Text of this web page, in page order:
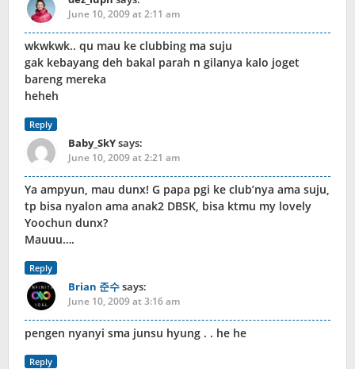
June 10, 2009 at 2:11 am
wkwkwk.. qu mau ke clubbing ma suju
gak kebayang deh bakal parah n gilanya kalo joget
bareng mereka
heheh
Reply
Baby_SkYsays:
June 10, 2009 at 2:21 am
Ya ampyun, mau dunx! G papa pgi ke club’nya ama suju,
tp bisa nyalon ama anak2 DBSK, bisa ktmu my lovely
Yoochun dunx?
Mauuu….
Reply
Brian 준수says:
June 10, 2009 at 3:16 am
pengen nyanyi sma junsu hyung . . he he
Reply